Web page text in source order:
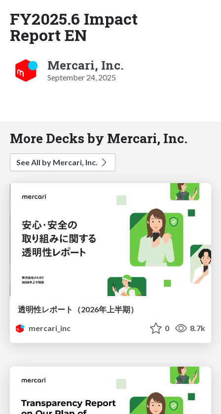
FY2025.6 Impact
Report EN
Mercari, Inc.
September 24, 2025
More Decks by Mercari, Inc.
See All by Mercari, Inc.
透明性レポート（2026年上半期）
mercari_inc
0 8.7k